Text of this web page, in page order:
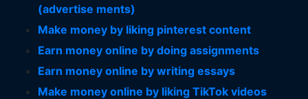
(advertise ments)
Make money by liking pinterest content
Earn money online by doing assignments
Earn money online by writing essays
Make money online by liking TikTok videos